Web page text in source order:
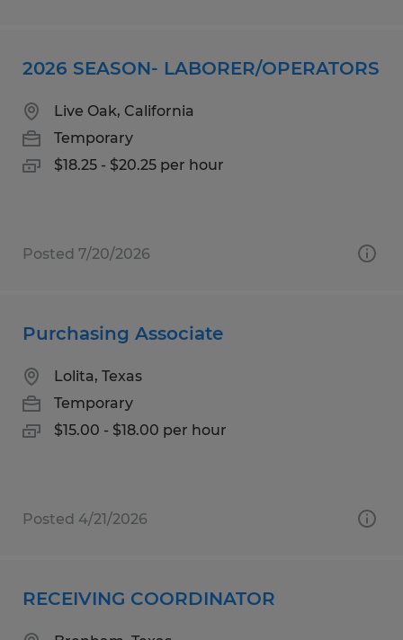
2026 SEASON- LABORER/OPERATORS
Live Oak, California
Temporary
$18.25 - $20.25 per hour
Posted 7/20/2026
Purchasing Associate
Lolita, Texas
Temporary
$15.00 - $18.00 per hour
Posted 4/21/2026
RECEIVING COORDINATOR